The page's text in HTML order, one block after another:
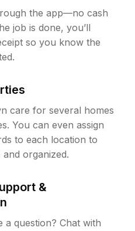
the app—no cash
job is done, you’ll
so you know the
care for several homes
You can even assign
to each location to
and organized.
&
a question? Chat with